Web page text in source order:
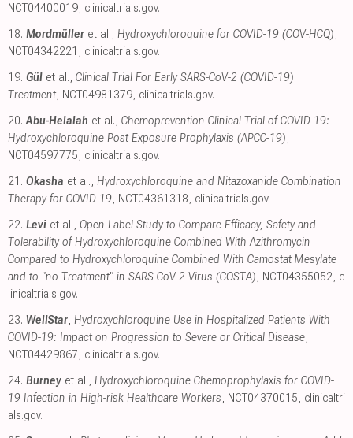
NCT04400019, clinicaltrials.gov.
18. Mordmüller et al., Hydroxychloroquine for COVID-19 (COV-HCQ),
NCT04342221 , clinicaltrials.gov.
19. Gül et al., Clinical Trial For Early SARS-CoV-2 (COVID-19)
Treatment, NCT04981379, clinicaltrials.gov.
20. Abu-Helalah et al., Chemoprevention Clinical Trial of COVID-19:
Hydroxychloroquine Post Exposure Prophylaxis (APCC-19),
NCT04597775, clinicaltrials.gov.
21. Okasha et al., Hydroxychloroquine and Nitazoxanide Combination
Therapy for COVID-19, NCT04361318, clinicaltrials.gov.
22. Levi et al., Open Label Study to Compare Efficacy, Safety and
Tolerability of Hydroxychloroquine Combined With Azithromycin
Compared to Hydroxychloroquine Combined With Camostat Mesylate
and to "no Treatment" in SARS CoV 2 Virus (COSTA), NCT04355052, c
linicaltrials.gov.
23. WellStar, Hydroxychloroquine Use in Hospitalized Patients With
COVID-19: Impact on Progression to Severe or Critical Disease,
NCT04429867, clinicaltrials.gov.
24. Burney et al., Hydroxychloroquine Chemoprophylaxis for COVID-
19 Infection in High-risk Healthcare Workers, NCT04370015, clinicaltri
als.gov.